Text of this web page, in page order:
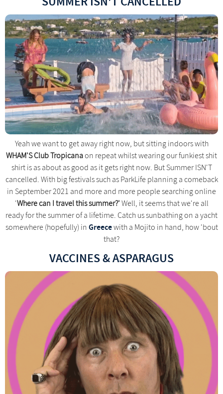
Yeah we want to get away right now, but sitting indoors with
WHAM'S Club Tropicanaon repeat whilst wearing our funkiest shit
shirt is as about as good as it gets right now. But Summer ISN'T
cancelled. With big festivals such as ParkLife planning a comeback
in September 2021 and more and more people searching online
'Where can I travel this summer?' Well, it seems that we're all
ready for the summer of a lifetime. Catch us sunbathing on a yacht
somewhere (hopefully) in Greecewith a Mojito in hand, how 'bout
that?
VACCINES & ASPARAGUS